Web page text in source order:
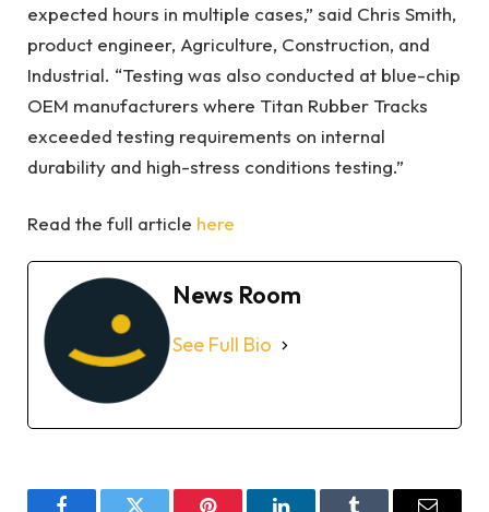
expected hours in multiple cases,” said Chris Smith,
product engineer, Agriculture, Construction, and
Industrial. “Testing was also conducted at blue-chip
OEM manufacturers where Titan Rubber Tracks
exceeded testing requirements on internal
durability and high-stress conditions testing.”
Read the full article here
News Room
See Full Bio